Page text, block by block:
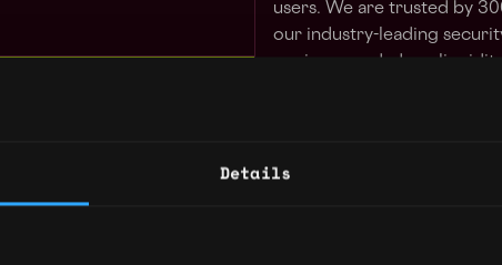
Details
your schedule with 1-on-1 mentor
Learn more
users. We are trusted by
our industry-leading
engine speed, deep
asset products. Binance
to education, research,
features, and more. We
blockchain to build an
freedom of money and